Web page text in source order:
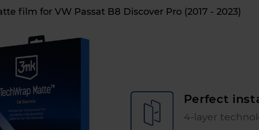
film for VW Passat B8 Discover Pro (2017 - 2023)
Perfect
4-layer